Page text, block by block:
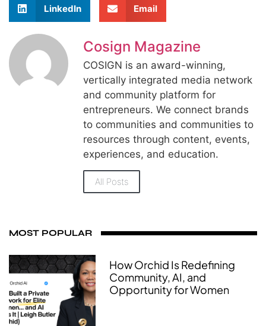
LinkedIn Email
Cosign Magazine
COSIGN is an award-winning,
vertically integrated media network
and community platform for
entrepreneurs. We connect brands
to communities and communities to
resources through content, events,
experiences, and education.
All Posts
MOST POPULAR
How Orchid Is Redefining
Community, AI, and
Opportunity for Women